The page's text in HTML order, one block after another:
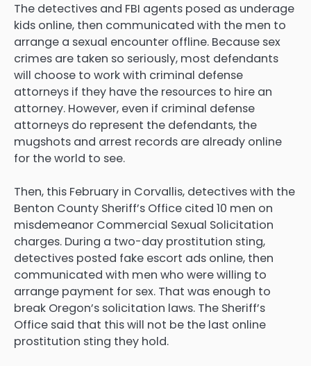
The detectives and FBI agents posed as underage
kids online, then communicated with the men to
arrange a sexual encounter offline. Because sex
crimes are taken so seriously, most defendants
will choose to work with criminal defense
attorneys if they have the resources to hire an
attorney. However, even if criminal defense
attorneys do represent the defendants, the
mugshots and arrest records are already online
for the world to see.
Then, this February in Corvallis, detectives with the
Benton County Sheriff’s Office cited 10 men on
misdemeanor Commercial Sexual Solicitation
charges. During a two-day prostitution sting,
detectives posted fake escort ads online, then
communicated with men who were willing to
arrange payment for sex. That was enough to
break Oregon’s solicitation laws. The Sheriff’s
Office said that this will not be the last online
prostitution sting they hold.